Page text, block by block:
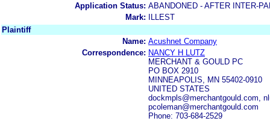
Application Status: ABANDONED - AFTER INTER-
Mark:
ILLEST
Plaintiff
Name: Acushnet Company
Correspondence: NANCY H LUTZ
MERCHANT & GOULD PC
PO BOX 2910
MINNEAPOLIS, MN 55402-0910
UNITED STATES
dockmpls@merchantgould.com,
pcoleman@merchantgould.com
Phone: 703-684-2529